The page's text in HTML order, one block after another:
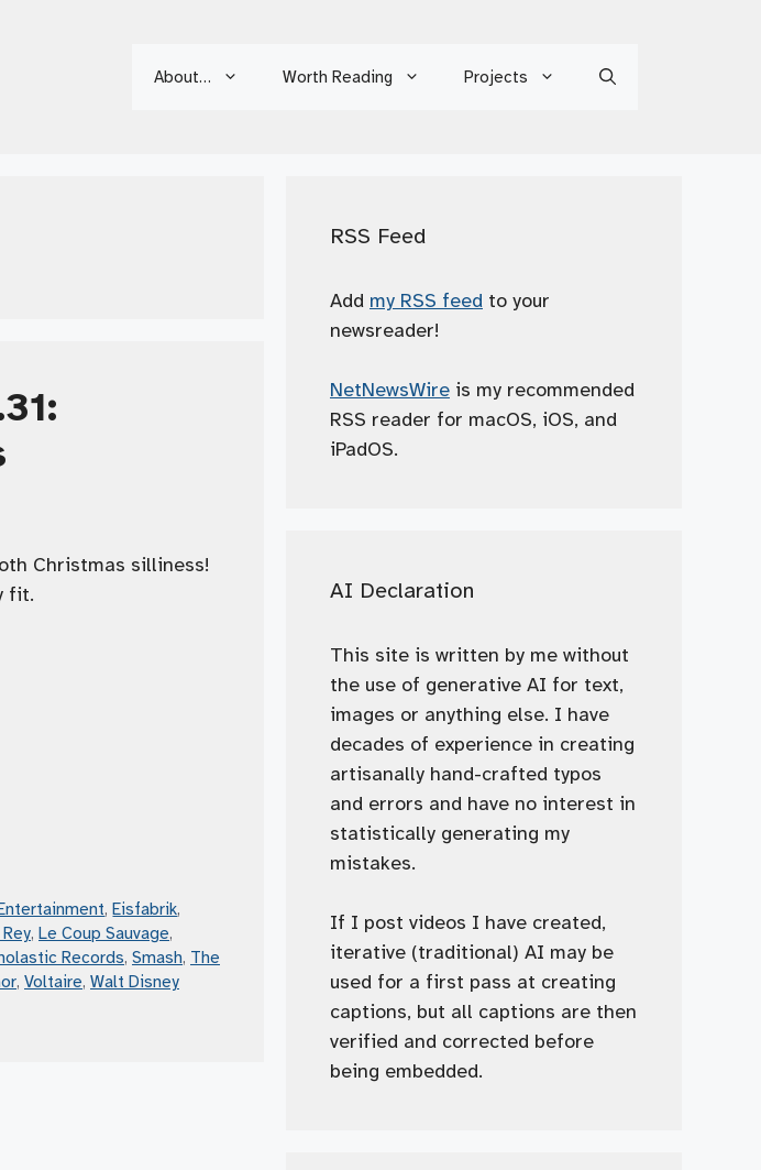
About… Worth Reading Projects
Christmas silliness!
fit.
,Eisfabrik,
, Le Coup Sauvage,
Records, Smash, The
, Voltaire, Walt Disney
RSS Feed
Add my RSS feed to your
newsreader!
NetNewsWire is my recommended
RSS reader for macOS, iOS, and
iPadOS.
AI Declaration
This site is written by me without
the use of generative AI for text,
images or anything else. I have
decades of experience in creating
artisanally hand-crafted typos
and errors and have no interest in
statistically generating my
mistakes.
If I post videos I have created,
iterative (traditional) AI may be
used for a first pass at creating
captions, but all captions are then
verified and corrected before
being embedded.